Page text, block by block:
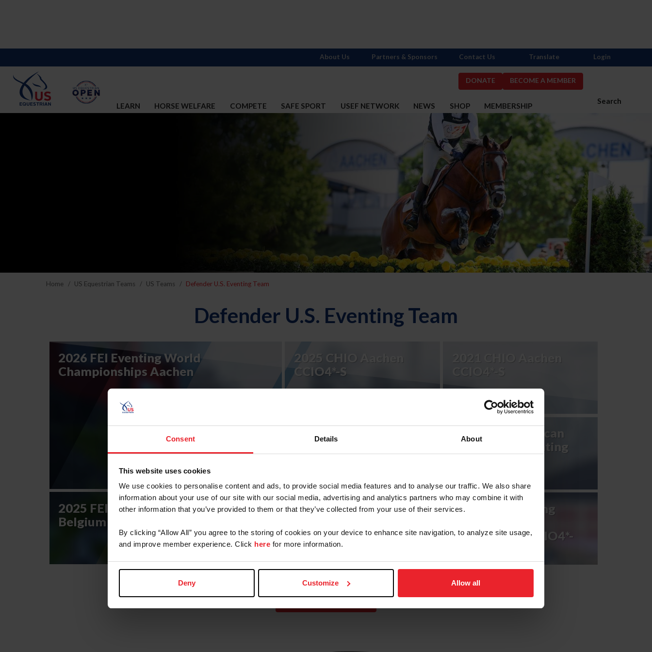
Consent Details About
This website uses cookies
We use cookies to personalise content and ads, to provide social media features and to analyse our traffic. We also share
information about your use of our site with our social media, advertising and analytics partners who may combine it with
other information that you’ve provided to them or that they’ve collected from your use of their services.
By clicking “Allow All” you agree to the storing of cookies on your device to enhance site navigation, to analyze site usage,
and improve member experience. Click here for more information.
Deny Customize Allow all
DONATE BECOME A MEMBER
Search
LEARN HORSE WELFARE COMPETE SAFE SPORT USEF NETWORK NEWS SHOP MEMBERSHIP
About Us Partners & Sponsors Contact Us Translate Login
Home US Equestrian Teams US Teams Defender U.S. Eventing Team
Defender U.S. Eventing Team
2026 FEI Eventing World
Championships Aachen
2025 FEI Eventing Nations Cup
Belgium CCIO4*-NC-S
2025 CHIO Aachen
CCIO4*-S
2023 Defender U.S.
Eventing Team for FEI
Paris 2024 U.S. Olympic
2021 CHIO Aachen
CCIO4*-S
2023 Pan American
Games U.S. Eventing
2023 FEI Eventing
Netherlands CCIO4*-